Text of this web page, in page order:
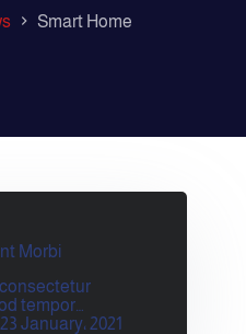
Smart Home
Morbi
tempor…
23 January، 2021